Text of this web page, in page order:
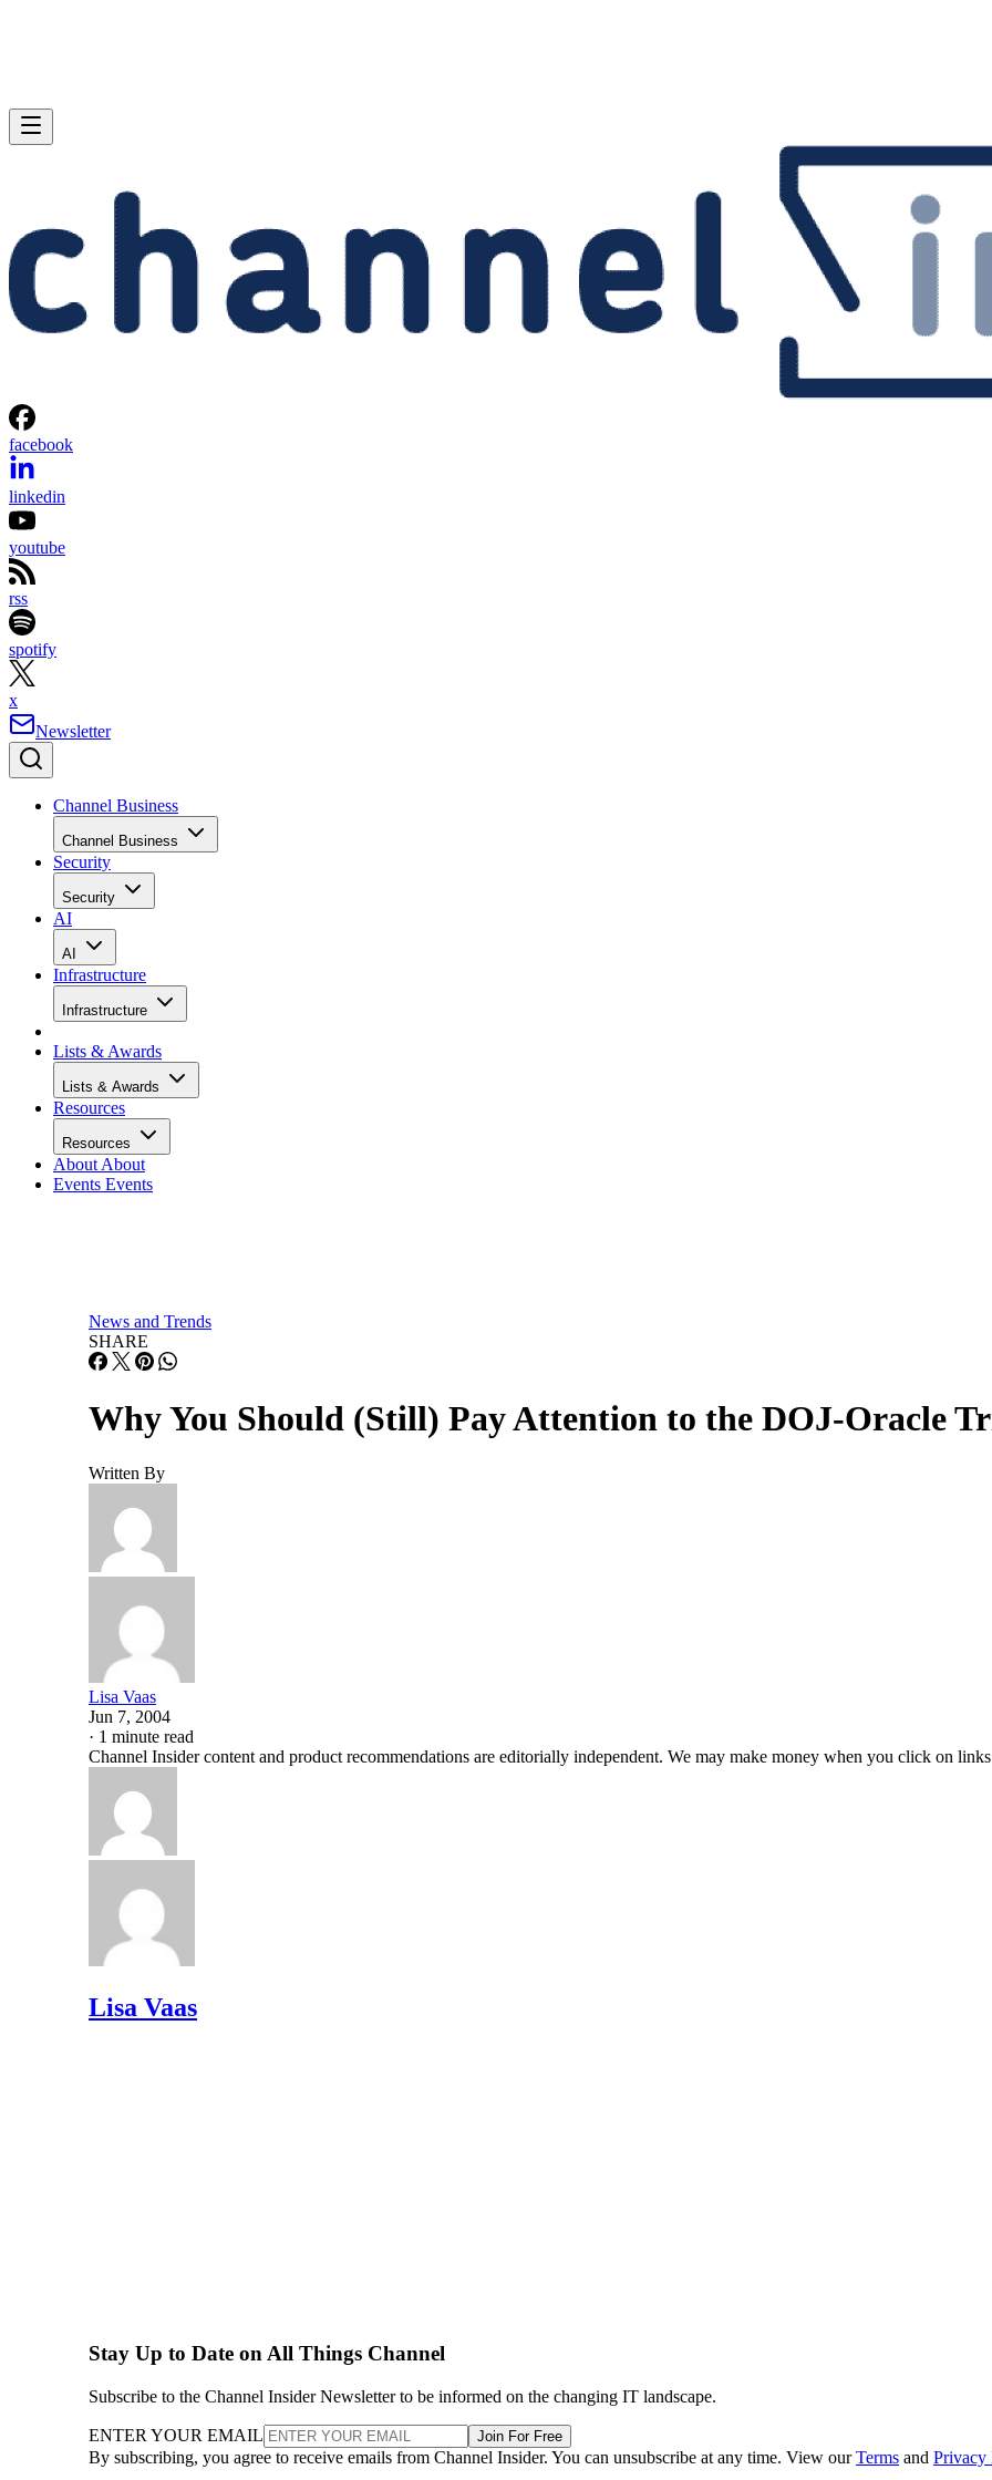
facebook
linkedin
youtube
rss
spotify
x
Newsletter
Channel Business
Channel Business
Security
Security
AI
AI
Infrastructure
Infrastructure
Lists & Awards
Lists & Awards
Resources
Resources
About About
Events Events
News and Trends
SHARE
Why You Should (Still) Pay Attention to the DOJ-Oracle
Written By
Lisa Vaas
Jun 7, 2004
· 1 minute read
Channel Insider content and product recommendations are editorially independent. We may make money when you click on
Lisa Vaas
Stay Up to Date on All Things Channel
Subscribe to the Channel Insider Newsletter to be informed on the changing IT landscape.
ENTER YOUR EMAIL Join For Free
By subscribing, you agree to receive emails from Channel Insider. You can unsubscribe at any time. View ourTerms and Privacy